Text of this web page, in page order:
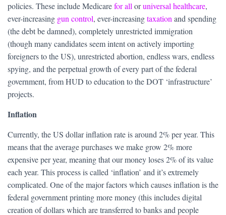
policies. These include Medicarefor all oruniversal healthcare,
ever-increasing gun control, ever-increasingtaxation and spending
(the debt be damned), completely unrestricted immigration
(though many candidates seem intent on actively importing
foreigners to the US), unrestricted abortion, endless wars, endless
spying, and the perpetual growth of every part of the federal
government, from HUD to education to the DOT ‘infrastructure’
projects.
Inflation
Currently, the US dollar inflation rate is around 2% per year. This
means that the average purchases we make grow 2% more
expensive per year, meaning that our money loses 2% of its value
each year. This process is called ‘inflation’ and it’s extremely
complicated. One of the major factors which causes inflation is the
federal government printing more money (this includes digital
creation of dollars which are transferred to banks and people